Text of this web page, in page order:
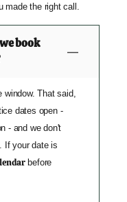
made the right call.
book
window. That said,
dates open -
- and we don't
If your date is
before